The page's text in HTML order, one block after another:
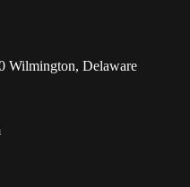
Wilmington, Delaware